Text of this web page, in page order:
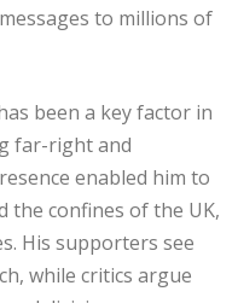
to millions of
been a key factor in
far-right and
enabled him to
the confines of the UK,
His supporters see
while critics argue